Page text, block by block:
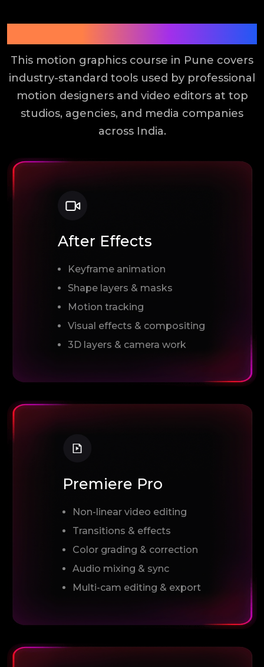
This motion graphics course in Pune covers
industry-standard tools used by professional
motion designers and video editors at top
studios, agencies, and media companies
across India.
After Effects
Keyframe animation
Shape layers & masks
Motion tracking
Visual effects & compositing
3D layers & camera work
Premiere Pro
Non-linear video editing
Transitions & effects
Color grading & correction
Audio mixing & sync
Multi-cam editing & export